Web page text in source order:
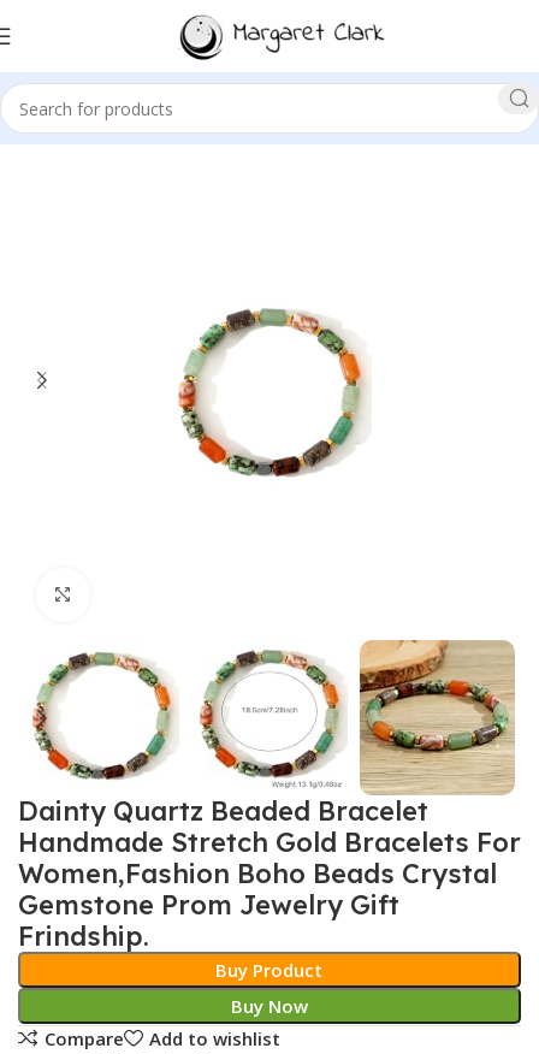
Sale!
Dainty Quartz Beaded Bracelet
Handmade Stretch Gold Bracelets For
Women,Fashion Boho Beads Crystal
Gemstone Prom Jewelry Gift
Frindship.
Buy Product
Buy Now
Compare
Add to wishlist